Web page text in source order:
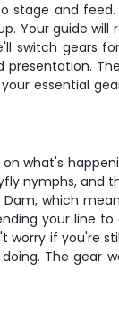
and
Your guide
switch gears
essential
what's
nymphs, and
which
your
if you're
The gear